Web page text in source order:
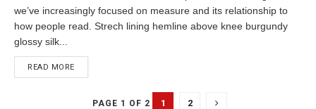
we’ve increasingly focused on measure and its relationship to
how people read. Strech lining hemline above knee burgundy
glossy silk...
READ MORE
PAGE 1 OF 2 1 2